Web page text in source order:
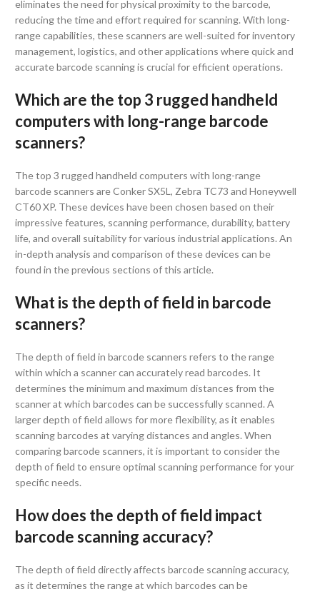
eliminates the need for physical proximity to the barcode,
reducing the time and effort required for scanning. With long-
range capabilities, these scanners are well-suited for inventory
management, logistics, and other applications where quick and
accurate barcode scanning is crucial for efficient operations.
Which are the top 3 rugged handheld
computers with long-range barcode
scanners?
The top 3 rugged handheld computers with long-range
barcode scanners are Conker SX5L, Zebra TC73 and Honeywell
CT60 XP. These devices have been chosen based on their
impressive features, scanning performance, durability, battery
life, and overall suitability for various industrial applications. An
in-depth analysis and comparison of these devices can be
found in the previous sections of this article.
What is the depth of field in barcode
scanners?
The depth of field in barcode scanners refers to the range
within which a scanner can accurately read barcodes. It
determines the minimum and maximum distances from the
scanner at which barcodes can be successfully scanned. A
larger depth of field allows for more flexibility, as it enables
scanning barcodes at varying distances and angles. When
comparing barcode scanners, it is important to consider the
depth of field to ensure optimal scanning performance for your
specific needs.
How does the depth of field impact
barcode scanning accuracy?
The depth of field directly affects barcode scanning accuracy,
as it determines the range at which barcodes can be